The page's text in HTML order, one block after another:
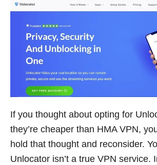
If you thought about opting for
they’re cheaper than HMA VPN,
hold that thought and reconsider.
Unlocator isn’t a true VPN service.